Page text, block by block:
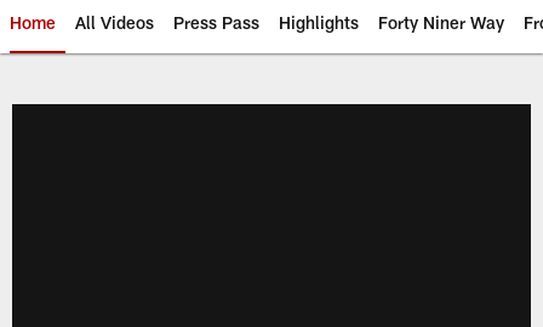
Home All Videos Press Pass Highlights Forty Niner Way